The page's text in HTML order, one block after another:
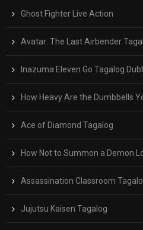
Ghost Fighter Live Action
Avatar: The Last Airbender
Inazuma Eleven Go Tagalog
How Heavy Are the Dumbbells
Ace of Diamond Tagalog
How Not to Summon a Demon
Assassination Classroom
Jujutsu Kaisen Tagalog